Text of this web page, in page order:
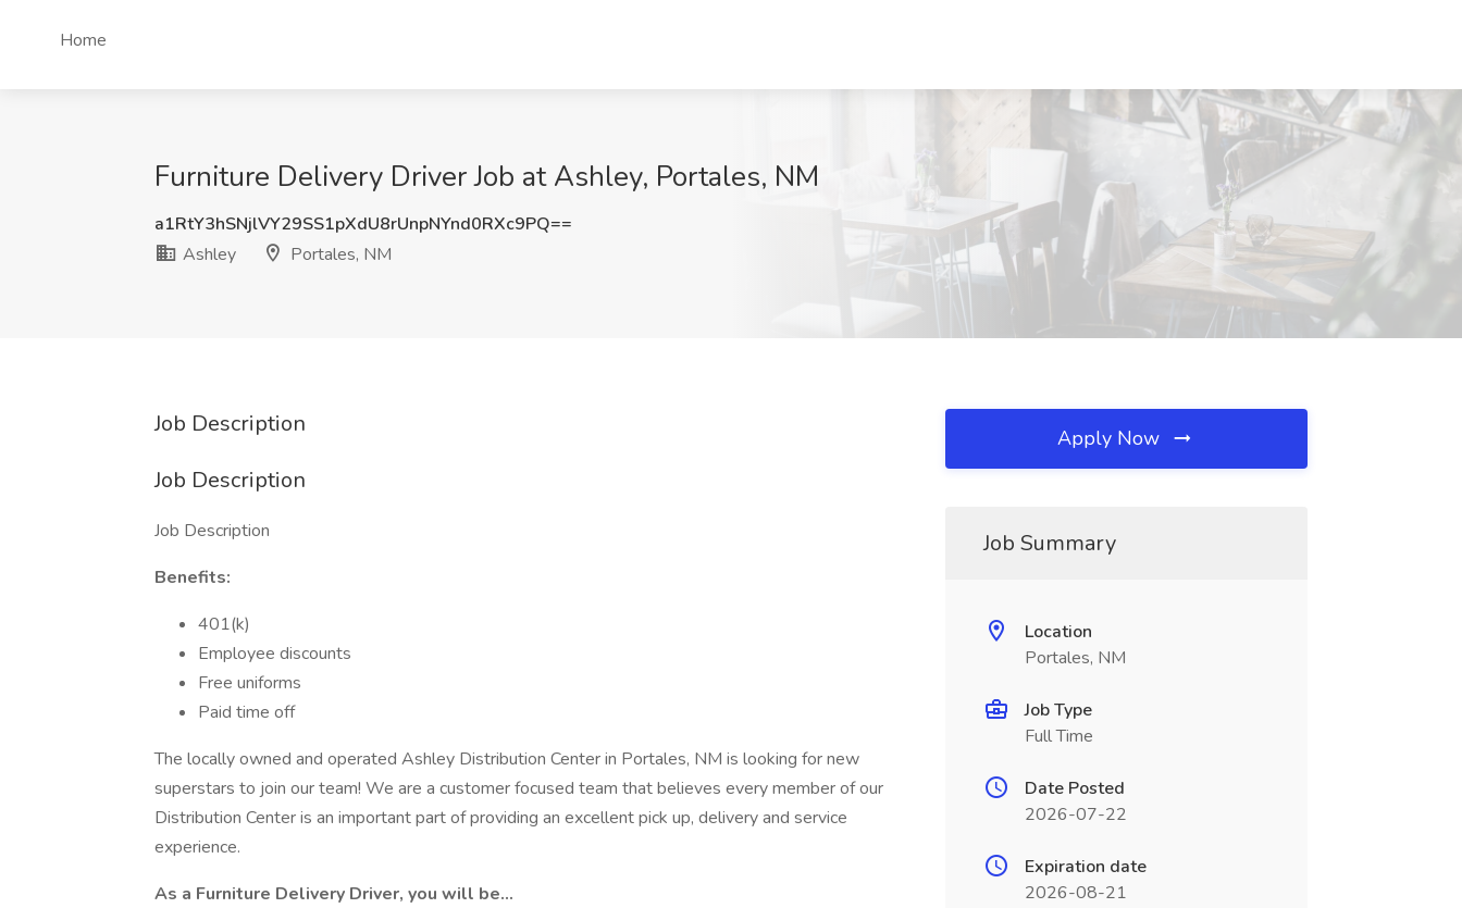
Home
Furniture Delivery Driver Job at Ashley, Portales, NM
a1RtY3hSNjlVY29SS1pXdU8rUnpNYnd0RXc9PQ==
Ashley
Portales, NM
Job Description
Job Description
Job Description
Benefits:
401(k)
Employee discounts
Free uniforms
Paid time off
The locally owned and operated Ashley Distribution Center in Portales, NM is looking for new
superstars to join our team! We are a customer focused team that believes every member of our
Distribution Center is an important part of providing an excellent pick up, delivery and service
experience.
As a Furniture Delivery Driver, you will be...
Apply Now
Job Summary
Location
Portales, NM
Job Type
Full Time
Date Posted
2026-07-22
Expiration date
2026-08-21